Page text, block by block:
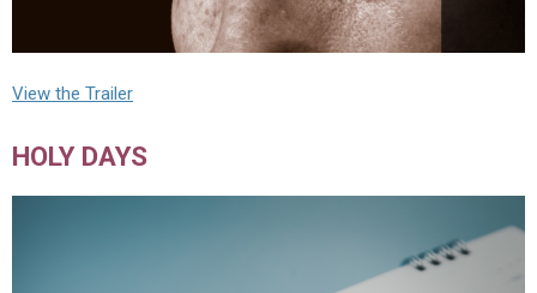
View the Trailer
HOLY DAYS